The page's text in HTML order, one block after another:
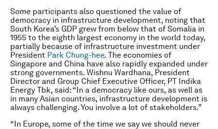
Some participants also questioned the value of
democracy in infrastructure development, noting that
South Korea’s GDP grew from below that of Somalia in
1955 to the eighth largest economy in the world today,
partially because of infrastructure investment under
President Park Chung-hee. The economies of
Singapore and China have also rapidly expanded under
strong governments. Wishnu Wardhana, President
Director and Group Chief Executive Officer, PT Indika
Energy Tbk, said: “In a democracy like ours, as well as
in many Asian countries, infrastructure development is
always challenging. You involve a lot of stakeholders.”
“In Europe, some of the time we say we should never